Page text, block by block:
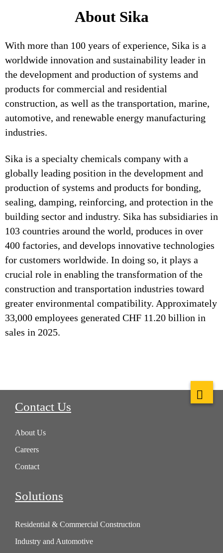
About Sika
With more than 100 years of experience, Sika is a
worldwide innovation and sustainability leader in
the development and production of systems and
products for commercial and residential
construction, as well as the transportation, marine,
automotive, and renewable energy manufacturing
industries.
Sika is a specialty chemicals company with a
globally leading position in the development and
production of systems and products for bonding,
sealing, damping, reinforcing, and protection in the
building sector and industry. Sika has subsidiaries in
103 countries around the world, produces in over
400 factories, and develops innovative technologies
for customers worldwide. In doing so, it plays a
crucial role in enabling the transformation of the
construction and transportation industries toward
greater environmental compatibility. Approximately
33,000 employees generated CHF 11.20 billion in
sales in 2025.
Contact Us
About Us
Careers
Contact
Solutions
Residential & Commercial Construction
Industry and Automotive